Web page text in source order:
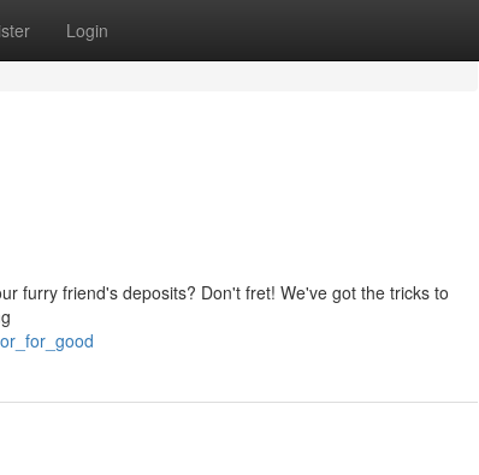
Login
furry friend's deposits? Don't fret! We've got the tricks to